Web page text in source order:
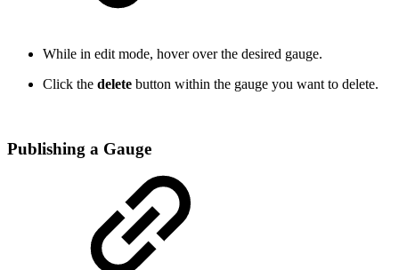
While in edit mode, hover over the desired gauge.
Click the delete button within the gauge you want to delete.
Publishing a Gauge